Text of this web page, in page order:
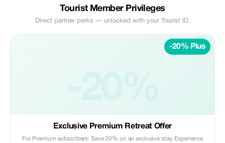
Tourist Member Privileges
Direct partner perks — unlocked with your Tourist ID.
-20% Plus
Exclusive Premium Retreat Offer
For Premium subscribers: Save 20% on an exclusive stay. Experience